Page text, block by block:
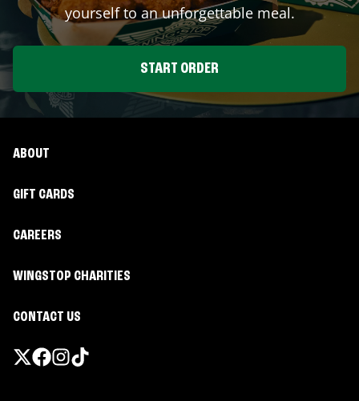
yourself to an unforgettable meal.
START ORDER
ABOUT
GIFT CARDS
CAREERS
WINGSTOP CHARITIES
CONTACT US